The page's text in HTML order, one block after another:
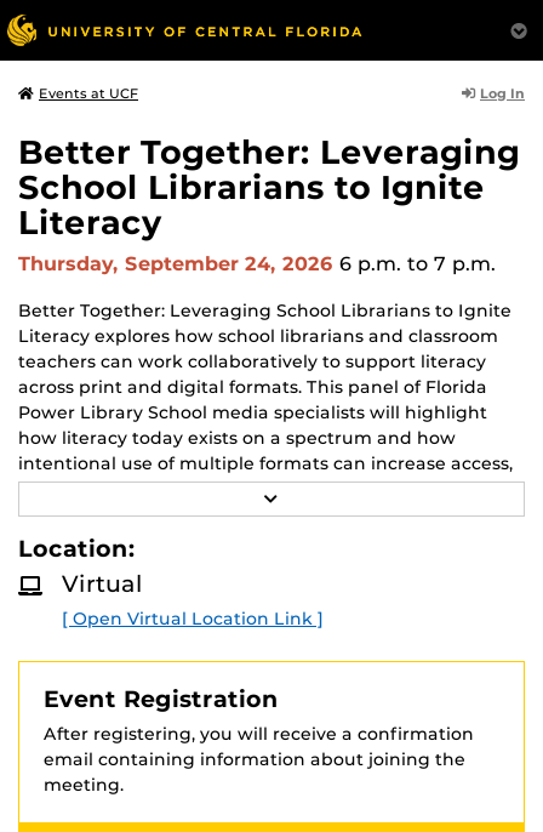
Events at UCF Log In
Better Together: Leveraging
School Librarians to Ignite
Literacy
Thursday, September 24, 2026 6 p.m. to 7 p.m.
Better Together: Leveraging School Librarians to Ignite
Literacy explores how school librarians and classroom
teachers can work collaboratively to support literacy
across print and digital formats. This panel of Florida
Power Library School media specialists will highlight
how literacy today exists on a spectrum and how
intentional use of multiple formats can increase access,
engagement and student success. Participants will gain
practical insights into how school librarians serve as
instructional partners who enhance reading, research
and literacy for all learners. The session emphasizes
collaboration between teachers and school librarians as
a key strategy for strengthening literacy outcomes
Presenters:
Florida Certified Educational Media Specialists, Polk
County Public Schools
Connie Hoffmann-Davenport High School (9-12)
Nikki Slinkard-Mulberry High School (9-12)
E
R
E
Location:
Virtual
[ Open Virtual Location Link ]
Event Registration
After registering, you will receive a confirmation
email containing information about joining the
meeting.